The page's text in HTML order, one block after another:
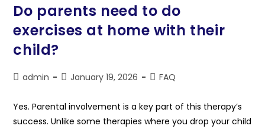
Do parents need to do
exercises at home with their
child?
admin January 19, 2026 FAQ
Yes. Parental involvement is a key part of this therapy’s
success. Unlike some therapies where you drop your child